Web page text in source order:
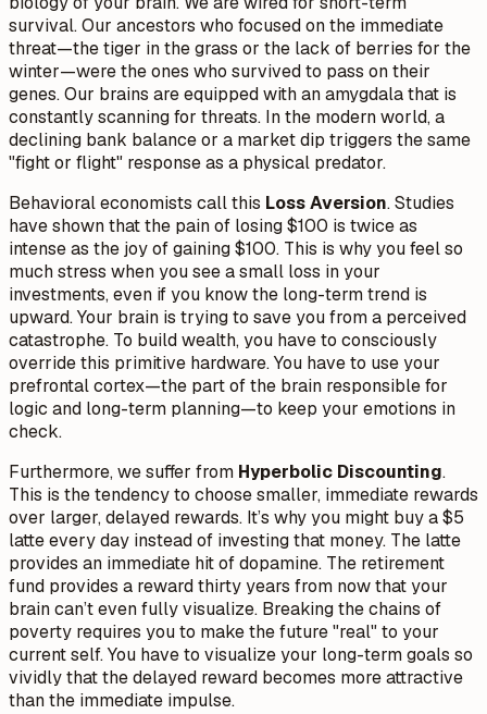
survival. Our ancestors who focused on the immediate
threat—the tiger in the grass or the lack of berries for the
winter—were the ones who survived to pass on their
genes. Our brains are equipped with an amygdala that is
constantly scanning for threats. In the modern world, a
declining bank balance or a market dip triggers the same
"fight or flight" response as a physical predator.
Behavioral economists call this Loss Aversion. Studies
have shown that the pain of losing $100 is twice as
intense as the joy of gaining $100. This is why you feel so
much stress when you see a small loss in your
investments, even if you know the long-term trend is
upward. Your brain is trying to save you from a perceived
catastrophe. To build wealth, you have to consciously
override this primitive hardware. You have to use your
prefrontal cortex—the part of the brain responsible for
logic and long-term planning—to keep your emotions in
check.
Furthermore, we suffer from Hyperbolic Discounting.
This is the tendency to choose smaller, immediate rewards
over larger, delayed rewards. It’s why you might buy a $5
latte every day instead of investing that money. The latte
provides an immediate hit of dopamine. The retirement
fund provides a reward thirty years from now that your
brain can’t even fully visualize. Breaking the chains of
poverty requires you to make the future "real" to your
current self. You have to visualize your long-term goals so
vividly that the delayed reward becomes more attractive
than the immediate impulse.